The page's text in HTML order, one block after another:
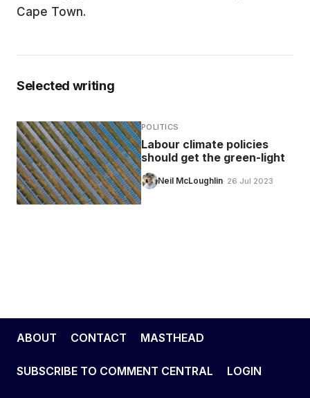
Cape Town.
Selected writing
POLITICS
Labour climate policies
should get the green-light
Neil McLoughlin· 26 Jul 2023
ABOUT CONTACT MASTHEAD
SUBSCRIBE TO COMMENT CENTRAL LOGIN